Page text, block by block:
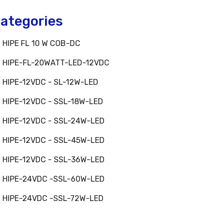
HIPE FL 10 W COB-DC
HIPE-FL-20WATT-LED-12VDC
HIPE-12VDC - SL-12W-LED
HIPE-12VDC - SSL-18W-LED
HIPE-12VDC - SSL-24W-LED
HIPE-12VDC - SSL-45W-LED
HIPE-12VDC - SSL-36W-LED
HIPE-24VDC -SSL-60W-LED
HIPE-24VDC -SSL-72W-LED